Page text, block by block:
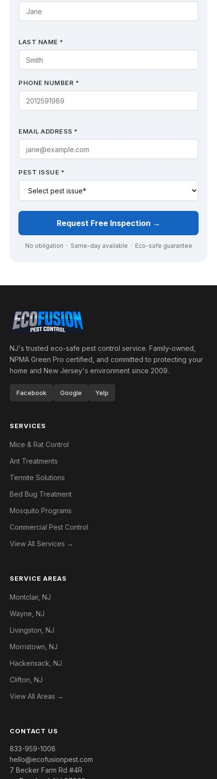
LAST NAME *
PHONE NUMBER *
EMAIL ADDRESS *
PEST ISSUE *
Request Free Inspection →
No obligation · Same-day available · Eco-safe guarantee
NJ's trusted eco-safe pest control service. Family-owned,
NPMA Green Pro certified, and committed to protecting your
home and New Jersey's environment since 2009.
Facebook Google Yelp
SERVICES
Mice & Rat Control
Ant Treatments
Termite Solutions
Bed Bug Treatment
Mosquito Programs
Commercial Pest Control
View All Services →
SERVICE AREAS
Montclair, NJ
Wayne, NJ
Livingston, NJ
Morristown, NJ
Hackensack, NJ
Clifton, NJ
View All Areas →
CONTACT US
833-959-1008
hello@ecofusionpest.com
7 Becker Farm Rd #4R